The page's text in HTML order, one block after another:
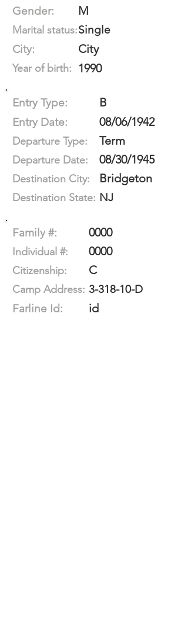
Gender:
M
Marital status:Single
City:
City
Year of birth: 1990
Entry Type: B
Entry Date: 08/06/1942
Departure Type: Term
Departure Date: 08/30/1945
Destination City: Bridgeton
Destination State: NJ
Family #: 0000
Individual #: 0000
Citizenship: C
Camp Address: 3-318-10-D
Farline Id:
id